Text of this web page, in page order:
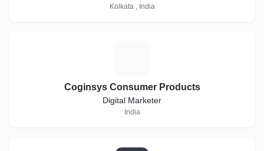
Kolkata , India
Coginsys Consumer Products
Digital Marketer
India